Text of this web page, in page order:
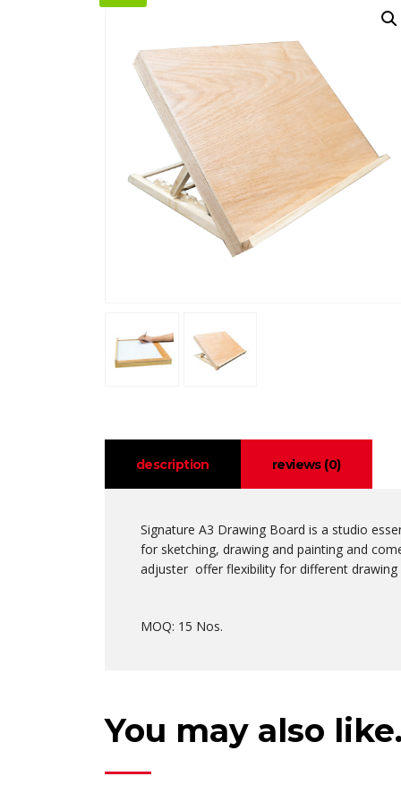
description reviews (0)
Signature A3 Drawing Board is a studio
for sketching, drawing and painting and
adjuster offer flexibility for different
MOQ: 15 Nos.
You may also